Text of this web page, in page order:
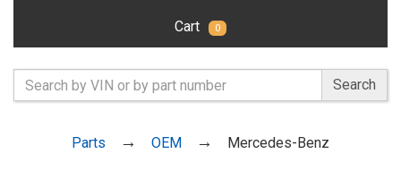
Cart 0
Search
Parts OEM Mercedes-Benz